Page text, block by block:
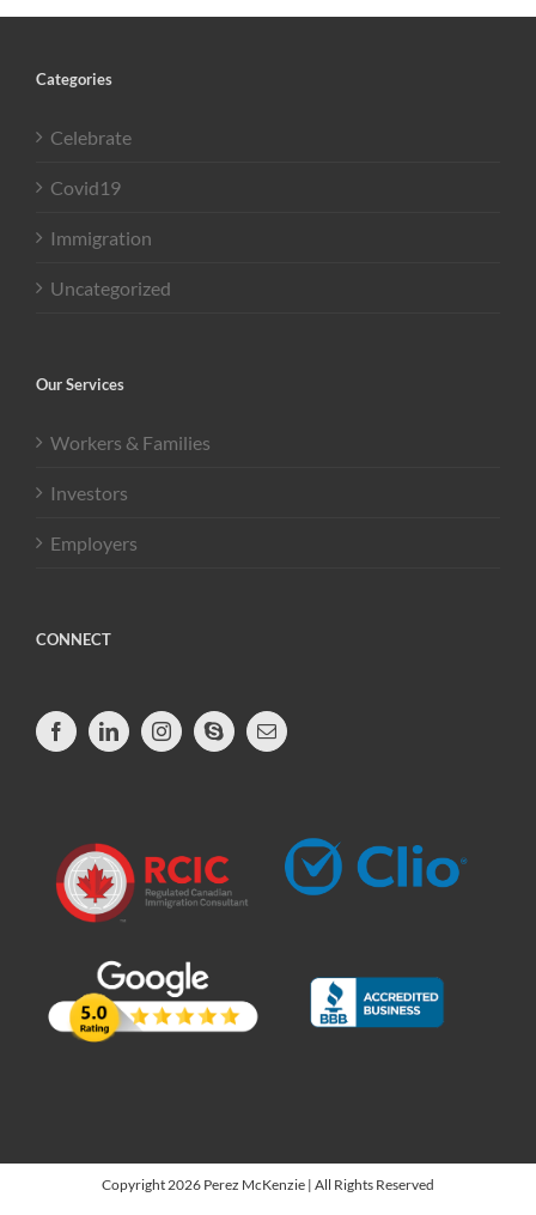
Categories
Celebrate
Covid19
Immigration
Uncategorized
Our Services
Workers & Families
Investors
Employers
CONNECT
Copyright 2026 Perez McKenzie | All Rights Reserved